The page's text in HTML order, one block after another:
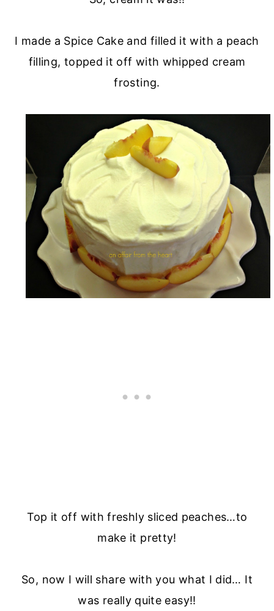
I made a Spice Cake and filled it with a peach
filling, topped it off with whipped cream
frosting.
Top it off with freshly sliced peaches…to
make it pretty!
So, now I will share with you what I did… It
was really quite easy!!